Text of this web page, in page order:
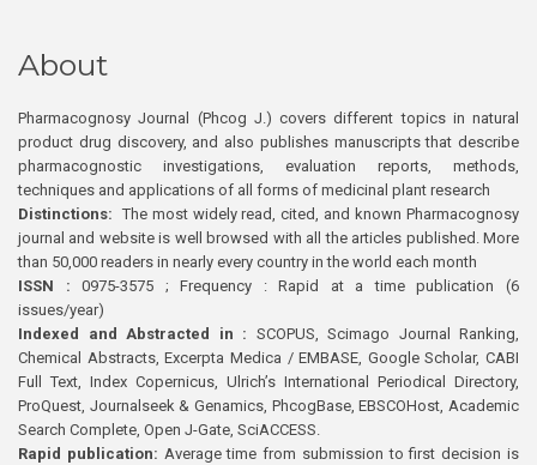
About
Pharmacognosy Journal (Phcog J.) covers different topics in natural
product drug discovery, and also publishes manuscripts that describe
pharmacognostic investigations, evaluation reports, methods,
techniques and applications of all forms of medicinal plant research
Distinctions: The most widely read, cited, and known Pharmacognosy
journal and website is well browsed with all the articles published. More
than 50,000 readers in nearly every country in the world each month
ISSN : 0975-3575 ; Frequency : Rapid at a time publication (6
issues/year)
Indexed and Abstracted in : SCOPUS, Scimago Journal Ranking,
Chemical Abstracts, Excerpta Medica / EMBASE, Google Scholar, CABI
Full Text, Index Copernicus, Ulrich’s International Periodical Directory,
ProQuest, Journalseek & Genamics, PhcogBase, EBSCOHost, Academic
Search Complete, Open J-Gate, SciACCESS.
Rapid publication: Average time from submission to first decision is